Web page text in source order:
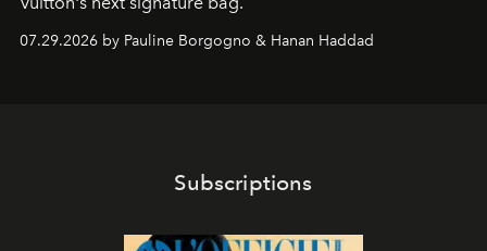
07.29.2026 by Pauline Borgogno & Hanan Haddad
Subscriptions